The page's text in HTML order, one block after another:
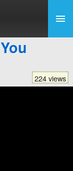
224 views